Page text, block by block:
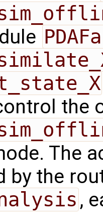
the
The
by the
,